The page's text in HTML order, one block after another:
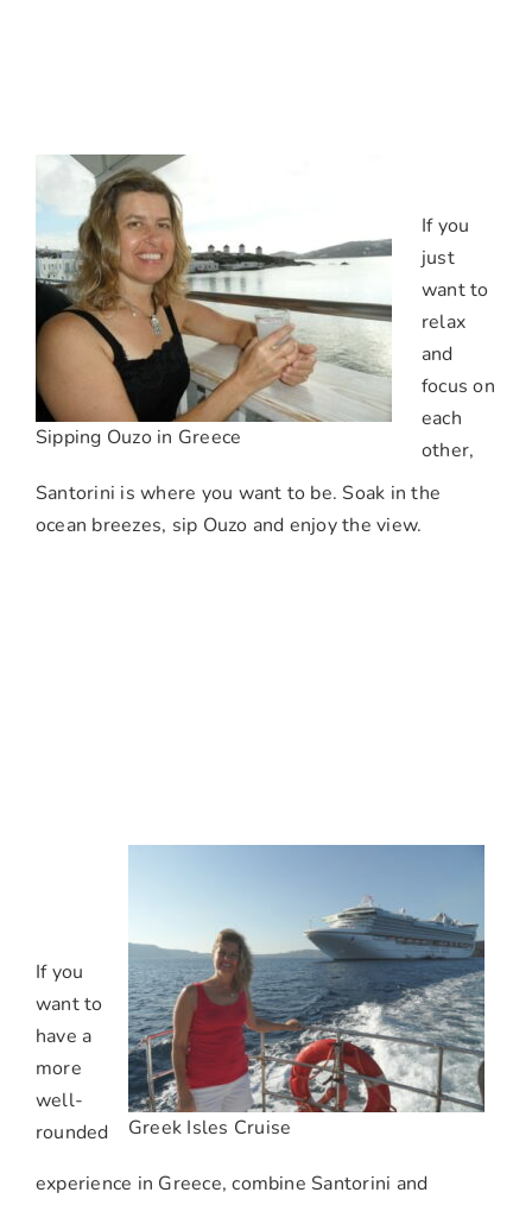
Sipping Ouzo in Greece
If you
just
want to
relax
and
focus on
each
other,
Santorini is where you want to be. Soak in the
ocean breezes, sip Ouzo and enjoy the view.
Greek Isles Cruise
If you
want to
have a
more
well-
rounded
experience in Greece, combine Santorini and